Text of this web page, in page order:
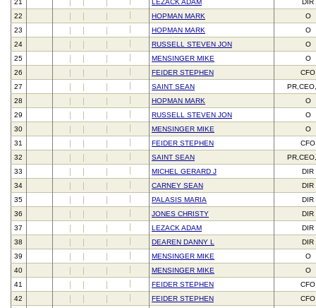
21
LEZACK ADAM
DIR
22
HOPMAN MARK
O
23
HOPMAN MARK
O
24
RUSSELL STEVEN JON
O
25
MENSINGER MIKE
O
26
FEIDER STEPHEN
CFO
27
SAINT SEAN
28
HOPMAN MARK
O
29
RUSSELL STEVEN JON
O
30
MENSINGER MIKE
O
31
FEIDER STEPHEN
CFO
32
SAINT SEAN
33
MICHEL GERARD J
DIR
34
CARNEY SEAN
DIR
35
PALASIS MARIA
DIR
36
JONES CHRISTY
DIR
37
LEZACK ADAM
DIR
38
DEAREN DANNY L
DIR
39
MENSINGER MIKE
O
40
MENSINGER MIKE
O
41
FEIDER STEPHEN
CFO
42
FEIDER STEPHEN
CFO